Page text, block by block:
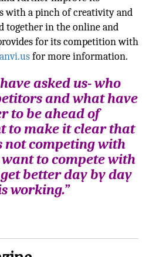
with a pinch of creativity and
together in the online and
for its competition with
for more information.
asked us- who
and what have
to be ahead of
to make it clear that
not competing with
to compete with
better day by day
working.”